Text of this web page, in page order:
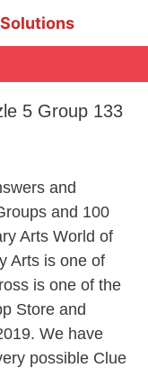
5 Group 133
and
and 100
Arts World of
Arts is one of
is one of the
Store and
We have
possible Clue